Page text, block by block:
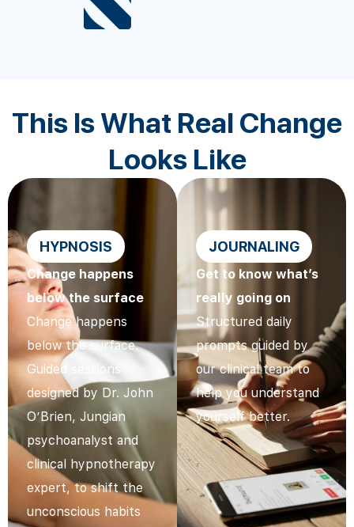
This Is What Real Change
Looks Like
HYPNOSIS
Change happens
below the surface
Change happens
below the surface.
Guided sessions
designed by Dr. John
O’Brien, Jungian
psychoanalyst and
clinical hypnotherapy
expert, to shift the
unconscious habits
JOURNALING
Get to know what’s
really going on
Structured daily
prompts guided by
our clinical team to
help you understand
yourself better.